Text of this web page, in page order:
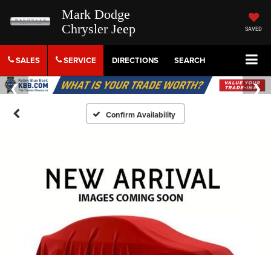
Mark Dodge
Chrysler Jeep
SAVED
SALES SERVICE DIRECTIONS SEARCH
Confirm Availability